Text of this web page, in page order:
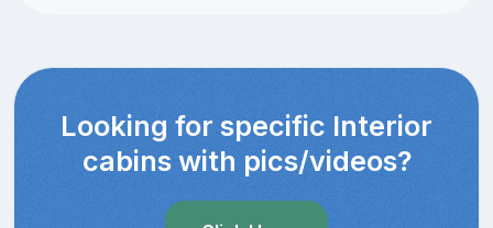
Looking for specific Interior
cabins with pics/videos?